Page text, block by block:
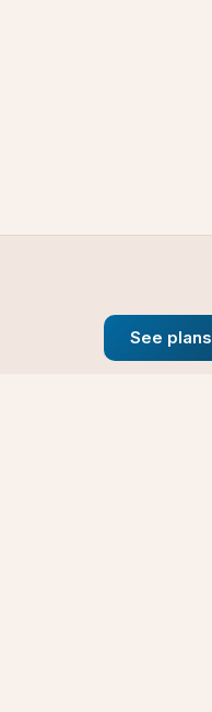
See plans